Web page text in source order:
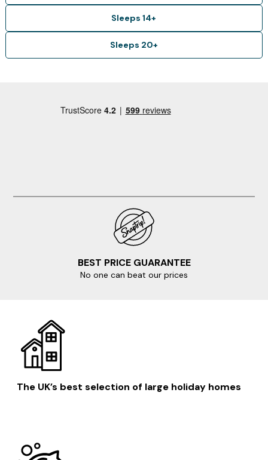
Sleeps 14+
Sleeps 20+
BEST PRICE GUARANTEE
No one can beat our prices
The UK’s best selection of large holiday homes